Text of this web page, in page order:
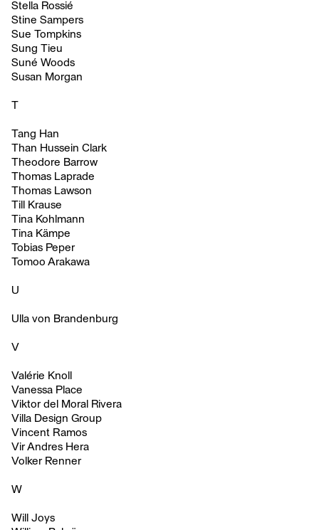
Stella Rossié
Stine Sampers
Sue Tompkins
Sung Tieu
Suné Woods
Susan Morgan
T
Tang Han
Than Hussein Clark
Theodore Barrow
Thomas Laprade
Thomas Lawson
Till Krause
Tina Kohlmann
Tina Kämpe
Tobias Peper
Tomoo Arakawa
U
Ulla von Brandenburg
V
Valérie Knoll
Vanessa Place
Viktor del Moral Rivera
Villa Design Group
Vincent Ramos
Vir Andres Hera
Volker Renner
W
Will Joys